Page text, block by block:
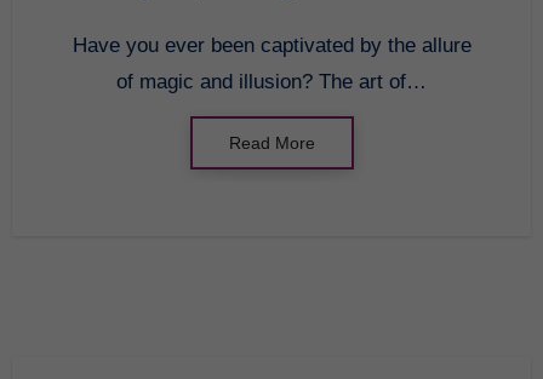
Have you ever been captivated by the allure
of magic and illusion? The art of…
Read More